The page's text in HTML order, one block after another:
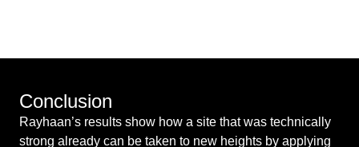
Conclusion
Rayhaan’s results show how a site that was technically
strong already can be taken to new heights by applying